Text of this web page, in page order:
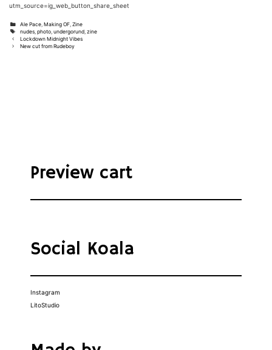
utm_source=ig_web_button_share_sheet
Categories
Ale Pace ,Making OF ,Zine
Tags
nudes ,photo ,undergorund ,zine
Post
navigation
Lockdown Midnight Vibes
New cut from Rudeboy
Preview cart
Social Koala
Instagram
LitoStudio